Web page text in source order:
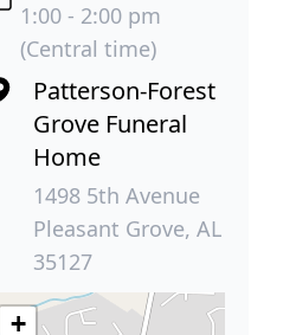
1:00 - 2:00 pm
(Central time)
Patterson-Forest
Grove Funeral
Home
1498 5th Avenue
Pleasant Grove, AL
35127
+